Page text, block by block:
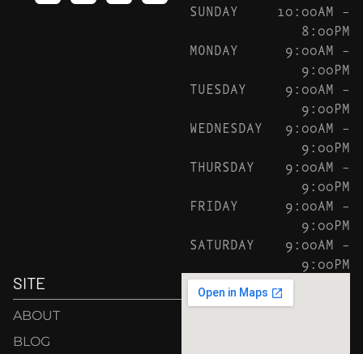
SUNDAY
10:00AM –
8:00PM
MONDAY
9:00AM –
9:00PM
TUESDAY
9:00AM –
9:00PM
WEDNESDAY
9:00AM –
9:00PM
THURSDAY
9:00AM –
9:00PM
FRIDAY
9:00AM –
9:00PM
SATURDAY
9:00AM –
9:00PM
SITE
ABOUT
BLOG